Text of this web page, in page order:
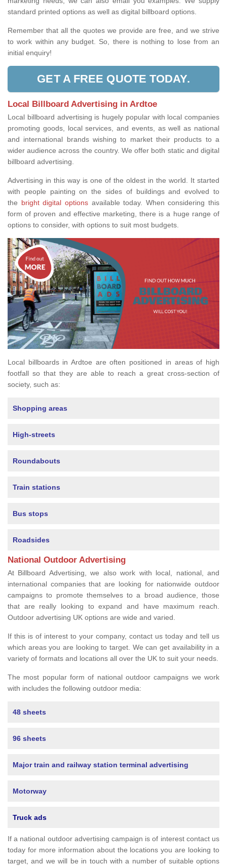
standard printed options as well as digital billboard options.
Remember that all the quotes we provide are free, and we strive
to work within any budget. So, there is nothing to lose from an
initial enquiry!
GET A FREE QUOTE TODAY.
Local Billboard Advertising in Ardtoe
Local billboard advertising is hugely popular with local companies
promoting goods, local services, and events, as well as national
and international brands wishing to market their products to a
wider audience across the country. We offer both static and digital
billboard advertising.
Advertising in this way is one of the oldest in the world. It started
with people painting on the sides of buildings and evolved to
the bright digital optionsavailable today. When considering this
form of proven and effective marketing, there is a huge range of
options to consider, with options to suit most budgets.
Local billboards in Ardtoe are often positioned in areas of high
footfall so that they are able to reach a great cross-section of
society, such as:
Shopping areas
High-streets
Roundabouts
Train stations
Bus stops
Roadsides
National Outdoor Advertising
At Billboard Advertising, we also work with local, national, and
international companies that are looking for nationwide outdoor
campaigns to promote themselves to a broad audience, those
that are really looking to expand and have maximum reach.
Outdoor advertising UK options are wide and varied.
If this is of interest to your company, contact us today and tell us
which areas you are looking to target. We can get availability in a
variety of formats and locations all over the UK to suit your needs.
The most popular form of national outdoor campaigns we work
with includes the following outdoor media:
48 sheets
96 sheets
Major train and railway station terminal advertising
Motorway
Truck ads
If a national outdoor advertising campaign is of interest contact us
today for more information about the locations you are looking to
target, and we will be in touch with a number of suitable options